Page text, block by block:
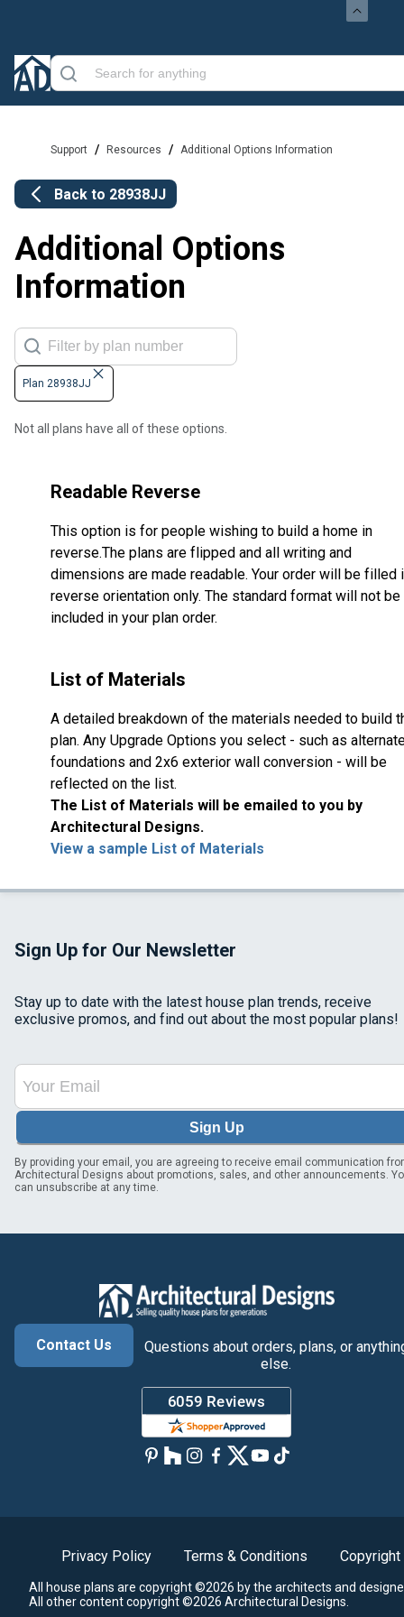
Support / Resources / Additional Options Information
Back to 28938JJ
Additional Options
Information
Plan 28938JJ
Not all plans have all of these options.
Readable Reverse
This option is for people wishing to build a home in
reverse.The plans are flipped and all writing and
dimensions are made readable. Your order will be filled
reverse orientation only. The standard format will not be
included in your plan order.
List of Materials
A detailed breakdown of the materials needed to build
plan. Any Upgrade Options you select - such as
foundations and 2x6 exterior wall conversion - will be
reflected on the list.
The List of Materials will be emailed to you by
Architectural Designs.
View a sample List of Materials
Sign Up for Our Newsletter
Stay up to date with the latest house plan trends, receive
exclusive promos, and find out about the most popular plans!
Sign Up
By providing your email, you are agreeing to receive email communication
Architectural Designs about promotions, sales, and other announcements.
can unsubscribe at any time.
Contact Us
Questions about orders, plans, or
else.
Privacy Policy Terms & Conditions Copyright
All house plans are copyright ©2026 by the architects and
All other content copyright ©2026 Architectural Designs.